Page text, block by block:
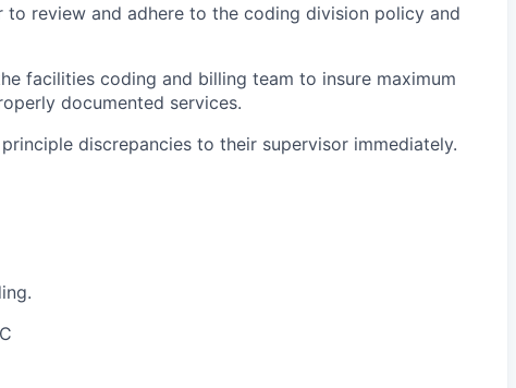
review and adhere to the coding division policy and
facilities coding and billing team to insure maximum
documented services.
discrepancies to their supervisor immediately.